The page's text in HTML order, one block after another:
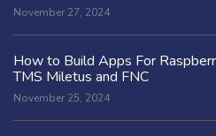
November 27, 2024
How to Build Apps For
TMS Miletus and FNC
November 25, 2024